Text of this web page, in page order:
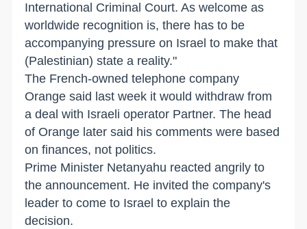
International Criminal Court. As welcome as
worldwide recognition is, there has to be
accompanying pressure on Israel to make that
(Palestinian) state a reality."
The French-owned telephone company
Orange said last week it would withdraw from
a deal with Israeli operator Partner. The head
of Orange later said his comments were based
on finances, not politics.
Prime Minister Netanyahu reacted angrily to
the announcement. He invited the company's
leader to come to Israel to explain the
decision.